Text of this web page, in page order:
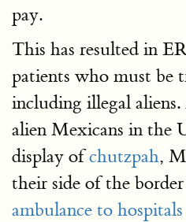
pay.
This has resulted in
patients who must be
including illegal
alien Mexicans in the
display ofchutzpah,
their side of the border
ambulance to